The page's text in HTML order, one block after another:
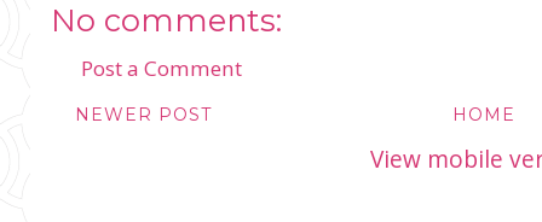
No comments:
Post a Comment
NEWER POST HOME
View mobile